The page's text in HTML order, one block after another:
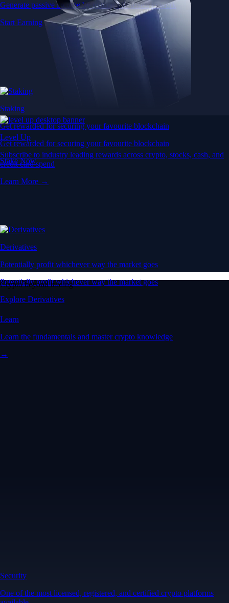
Generate passive income by putting idle assets to work
Start Earning
Staking
Get rewarded for securing your favourite blockchain
Get rewarded for securing your favourite blockchain
Stake Now
Derivatives
Potentially profit whichever way the market goes
Potentially profit whichever way the market goes
Explore Derivatives
Level Up
Subscribe to industry leading rewards across crypto, stocks, cash, and
credit card spend
Learn More →
Crypto beyond trading
Learn
Learn the fundamentals and master crypto knowledge
→
Security
One of the most licensed, registered, and certified crypto platforms